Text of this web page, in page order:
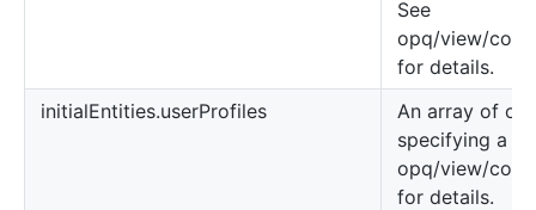
See
opq/view/
for details.
initialEntities.userProfiles
An array of
specifying a
opq/view/
for details.